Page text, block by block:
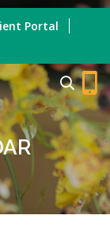
Portal